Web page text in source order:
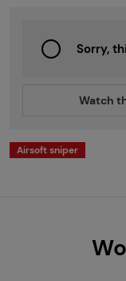
Children's Summer
Sorry,
Watch
Airsoft sniper